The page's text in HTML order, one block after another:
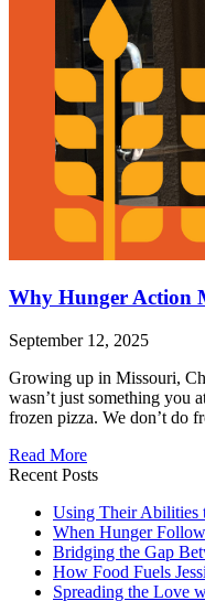
Why Hunger Action
September 12, 2025
Growing up in Missouri,
wasn’t just something you
frozen pizza. We don’t do
Read More
Recent Posts
Using Their Abilities
When Hunger
Bridging the Gap
How Food Fuels
Spreading the Love